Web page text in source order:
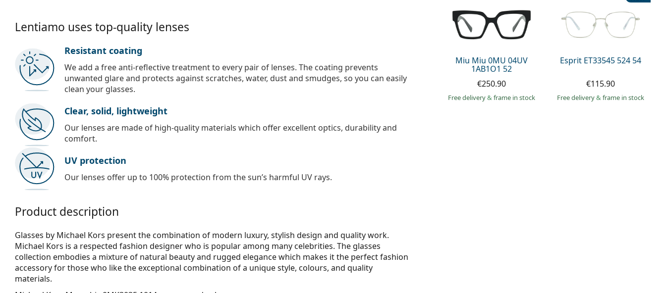
Miu Miu 0MU 04UV
1AB1O1 52
€250.90
Free delivery& frame in stock
Esprit ET33545 524 54
€115.90
Free delivery& frame in stock
Lentiamo uses top-quality lenses
Resistant coating
We add a free anti-reflective treatment to every pair of lenses. The coating prevents
unwanted glare and protects against scratches, water, dust and smudges, so you can easily
clean your glasses.
Clear, solid, lightweight
Our lenses are made of high-quality materials which offer excellent optics, durability and
comfort.
UV protection
Our lenses offer up to 100% protection from the sun’s harmful UV rays.
Product description
Glasses by Michael Kors present the combination of modern luxury, stylish design and quality work.
Michael Kors is a respected fashion designer who is popular among many celebrities. The glasses
collection embodies a mixture of natural beauty and rugged elegance which makes it the perfect fashion
accessory for those who like the exceptional combination of a unique style, colours, and quality
materials.